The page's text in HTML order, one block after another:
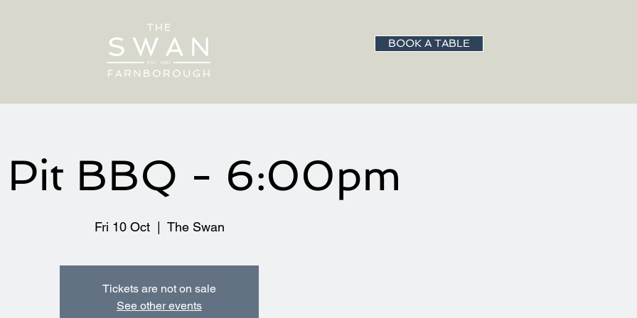
BOOK A TABLE
Pit BBQ - 6:00pm
Fri 10 Oct
  |
The Swan
Tickets are not on sale
See other events